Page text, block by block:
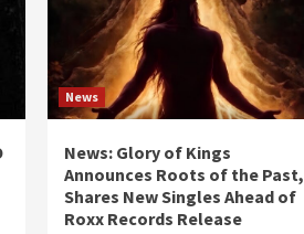
News
News: Glory of Kings
Announces Roots of the Past,
Shares New Singles Ahead of
Roxx Records Release